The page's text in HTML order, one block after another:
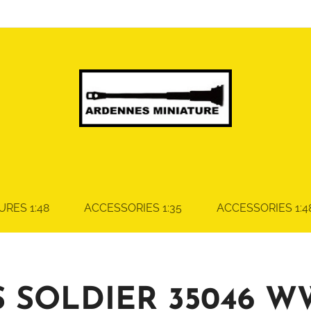
1:48 ACCESSORIES 1:35 ACCESSORIES
SOLDIER 35046